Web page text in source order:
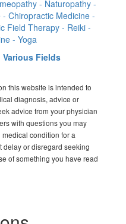
- Naturopathy -
Chiropractic Medicine -
Field Therapy - Reiki -
- Yoga
Fields
this website is intended to
diagnosis, advice or
advice from your physician
with questions you may
condition for a
delay or disregard seeking
of something you have read